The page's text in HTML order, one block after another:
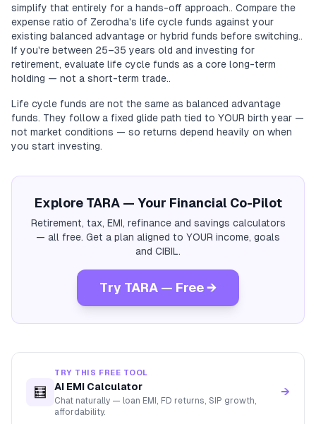
simplify that entirely for a hands-off approach.. Compare the
expense ratio of Zerodha's life cycle funds against your
existing balanced advantage or hybrid funds before switching..
If you're between 25–35 years old and investing for
retirement, evaluate life cycle funds as a core long-term
holding — not a short-term trade..
Life cycle funds are not the same as balanced advantage
funds. They follow a fixed glide path tied to YOUR birth year —
not market conditions — so returns depend heavily on when
you start investing.
Explore TARA — Your Financial Co-Pilot
Retirement, tax, EMI, refinance and savings calculators
— all free. Get a plan aligned to YOUR income, goals
and CIBIL.
Try TARA — Free →
🧮
TRY THIS FREE TOOL
AI EMI Calculator
Chat naturally — loan EMI, FD returns, SIP growth,
affordability.
→